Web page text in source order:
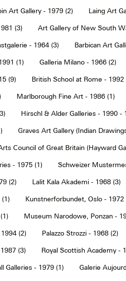
Art Gallery - 1979 (2) Laing Art
(3) Art Gallery of New South
- 1964 (3) Barbican Art
(1) Galleria Milano - 1966 (2)
(9) British School at Rome - 1992
Marlborough Fine Art - 1986 (1)
Hirschl & Alder Galleries - 1990 -
Graves Art Gallery (Indian
Council of Great Britain (Hayward
- 1975 (1) Schweizer
(2) Lalit Kala Akademi - 1968 (3)
Kunstnerforbundet, Oslo - 1972
Museum Narodowe, Ponzan -
(2) Palazzo Strozzi - 1968 (2)
(3) Royal Scottish Academy -
Galleries - 1979 (1) Galerie